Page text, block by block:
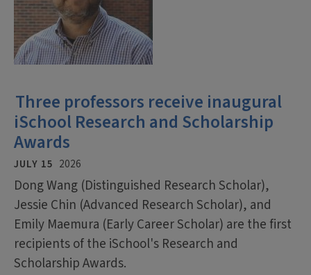
Three professors receive inaugural
iSchool Research and Scholarship
Awards
JULY 15 2026
Dong Wang (Distinguished Research Scholar),
Jessie Chin (Advanced Research Scholar), and
Emily Maemura (Early Career Scholar) are the first
recipients of the iSchool's Research and
Scholarship Awards.